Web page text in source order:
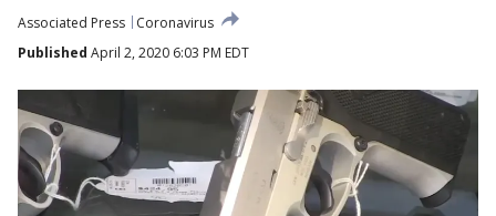
Associated Press
Coronavirus
Published April 2, 2020 6:03 PM EDT